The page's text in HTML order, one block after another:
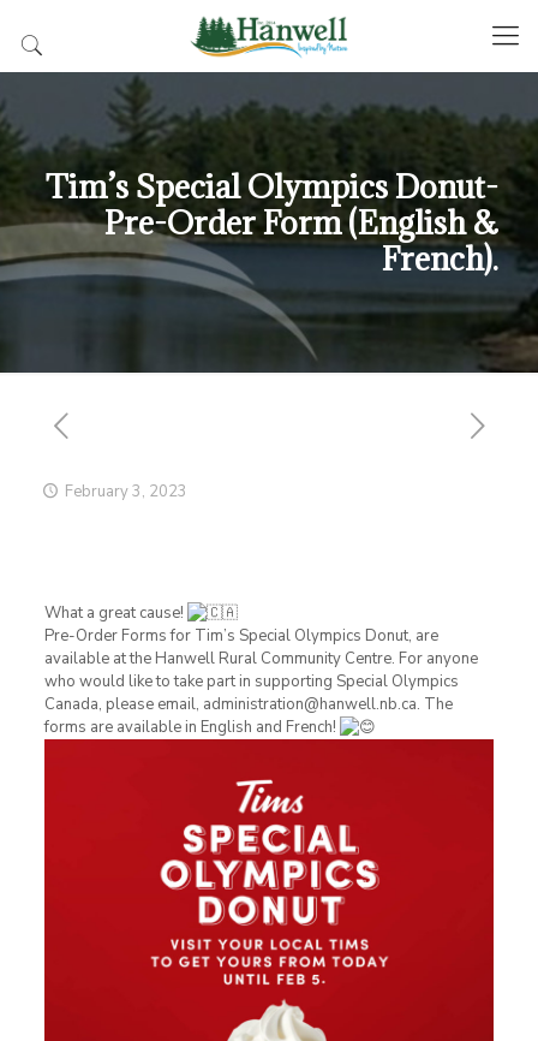
Tim’s Special Olympics Donut-
Pre-Order Form (English &
French).
February 3, 2023
What a great cause!
Pre-Order Forms for Tim’s Special Olympics Donut, are
available at the Hanwell Rural Community Centre. For anyone
who would like to take part in supporting Special Olympics
Canada, please email, administration@hanwell.nb.ca. The
forms are available in English and French!